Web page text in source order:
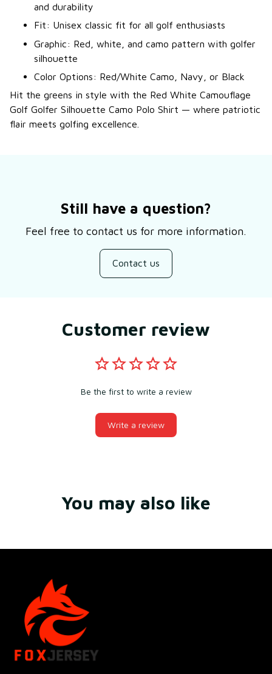
and durability
Fit: Unisex classic fit for all golf enthusiasts
Graphic: Red, white, and camo pattern with golfer
silhouette
Color Options: Red/White Camo, Navy, or Black
Hit the greens in style with the Red White Camouflage
Golf Golfer Silhouette Camo Polo Shirt — where patriotic
flair meets golfing excellence.
Still have a question?
Feel free to contact us for more information.
Contact us
Customer review
Be the first to write a review
Write a review
You may also like